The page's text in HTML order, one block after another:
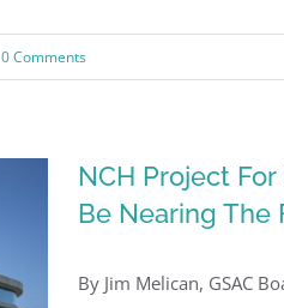
0 Comments
NCH Project
Be Nearing The
By Jim Melican, GSAC
You'll receive a monthly